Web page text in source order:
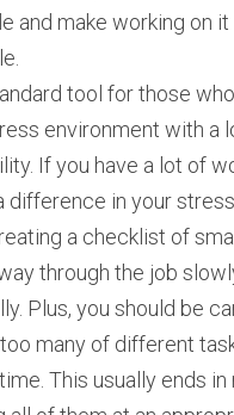
and make working on
tool for those
environment with a
If you have a lot of
difference in your
a checklist of
through the job
Plus, you should be
many of different
This usually ends in